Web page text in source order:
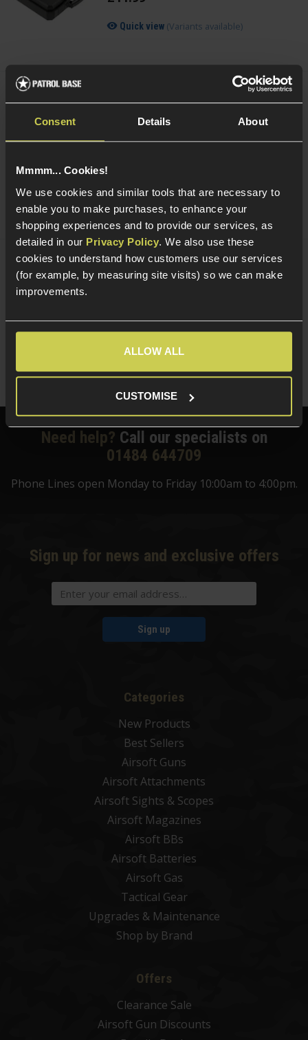
Consent Details About
Mmmm... Cookies!
We use cookies and similar tools that are necessary to
enable you to make purchases, to enhance your
shopping experiences and to provide our services, as
detailed in our Privacy Policy. We also use these
cookies to understand how customers use our services
(for example, by measuring site visits) so we can make
improvements.
ALLOW ALL
CUSTOMISE
Quick view (Variants available)
Smart Gas Airsoft Green Gas
5 / 5(2 Reviews)
Quick view(Variants available)
NUPROL Airsoft Maintenance Kit
£13.99
Need help? Call our specialists on
01484 644709
Phone Lines open Monday to Friday 10:00am to 4:00pm.
Sign up for news and exclusive offers
Sign up
Categories
New Products
Best Sellers
Airsoft Guns
Airsoft Attachments
Airsoft Sights & Scopes
Airsoft Magazines
Airsoft BBs
Airsoft Batteries
Airsoft Gas
Tactical Gear
Upgrades & Maintenance
Shop by Brand
Offers
Clearance Sale
Airsoft Gun Discounts